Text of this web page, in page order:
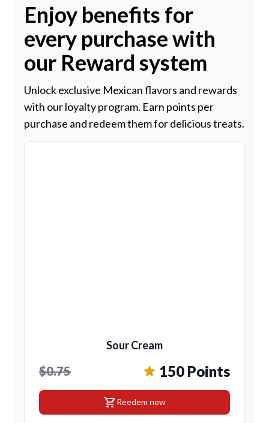
Enjoy benefits for
every purchase with
our Reward system
Unlock exclusive Mexican flavors and rewards
with our loyalty program. Earn points per
purchase and redeem them for delicious treats.
Sour Cream
$0.75 150 Points
shopping_cartReedem now